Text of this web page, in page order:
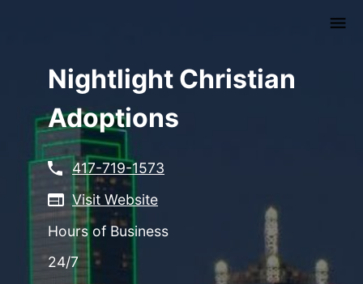
Nightlight Christian
Adoptions
417-719-1573
Visit Website
Hours of Business
24/7